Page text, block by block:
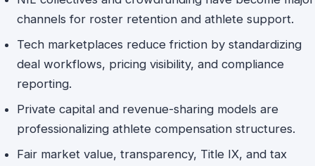
channels for roster retention and athlete support.
Tech marketplaces reduce friction by standardizing
deal workflows, pricing visibility, and compliance
reporting.
Private capital and revenue-sharing models are
professionalizing athlete compensation structures.
Fair market value, transparency, Title IX, and tax